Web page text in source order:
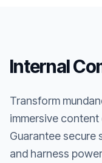
Internal
Transform
immersive
Guarantee secure
and harness